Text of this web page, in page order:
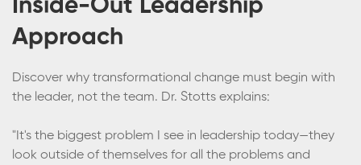
Inside-Out Leadership
Approach
Discover why transformational change must begin with
the leader, not the team. Dr. Stotts explains:
"It's the biggest problem I see in leadership today—they
look outside of themselves for all the problems and